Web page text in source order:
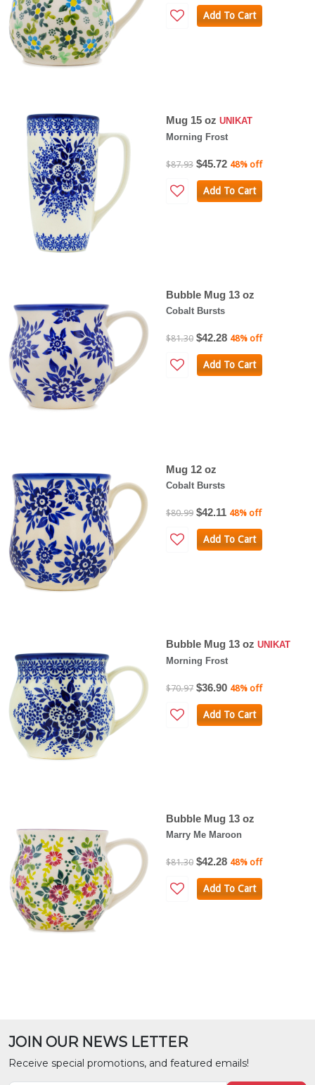
Add To Cart
Mug 15 oz UNIKAT
Morning Frost
$87.93 $45.72 48% off
Add To Cart
Bubble Mug 13 oz
Cobalt Bursts
$81.30 $42.28 48% off
Add To Cart
Mug 12 oz
Cobalt Bursts
$80.99 $42.11 48% off
Add To Cart
Bubble Mug 13 oz UNIKAT
Morning Frost
$70.97 $36.90 48% off
Add To Cart
Bubble Mug 13 oz
Marry Me Maroon
$81.30 $42.28 48% off
Add To Cart
JOIN OUR NEWS LETTER
Receive special promotions, and featured emails!